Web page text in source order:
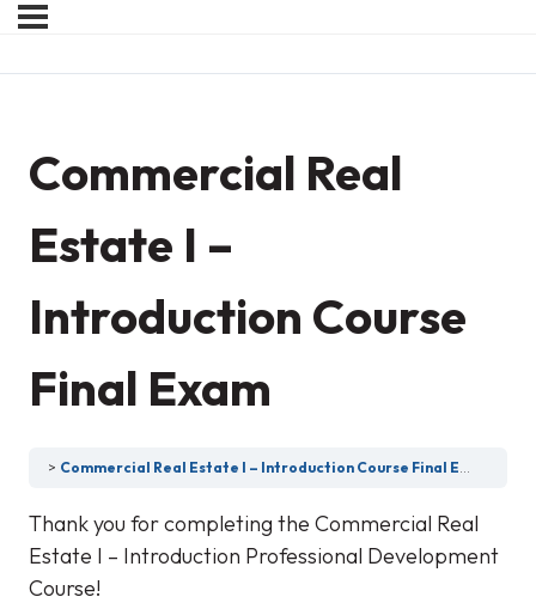
Commercial Real
Estate I –
Introduction Course
Final Exam
Commercial Real Estate I – Introduction Course Final Exam
Thank you for completing the Commercial Real
Estate I – Introduction Professional Development
Course!